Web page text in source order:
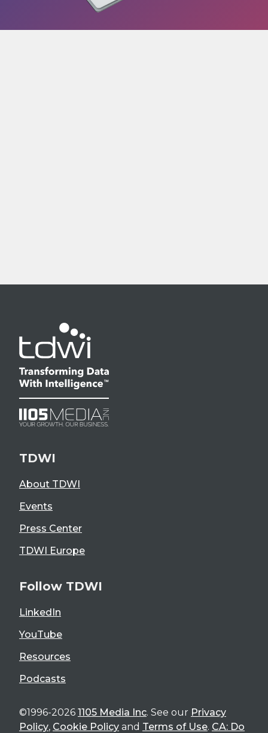
TDWI
About TDWI
Events
Press Center
TDWI Europe
Follow TDWI
LinkedIn
YouTube
Resources
Podcasts
©1996-2026 1105 Media Inc. See our Privacy
Policy, Cookie Policy and Terms of Use. CA: Do